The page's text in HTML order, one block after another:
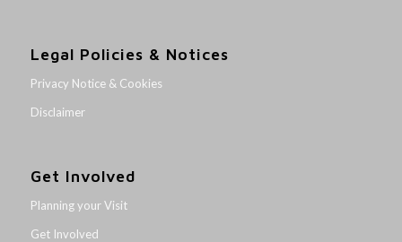
Legal Policies & Notices
Privacy Notice & Cookies
Disclaimer
Get Involved
Planning your Visit
Get Involved